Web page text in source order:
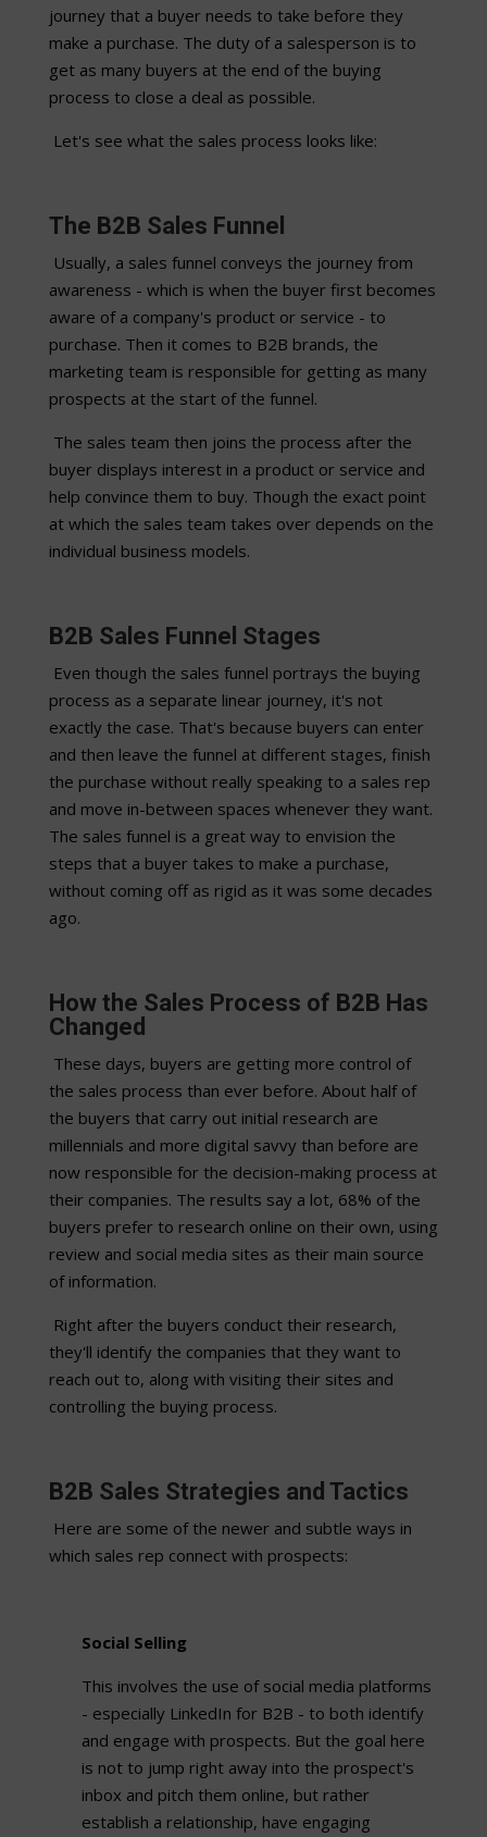
journey that a buyer needs to take before they
make a purchase. The duty of a salesperson is to
get as many buyers at the end of the buying
process to close a deal as possible.
Let's see what the sales process looks like:
The B2B Sales Funnel
Usually, a sales funnel conveys the journey from
awareness - which is when the buyer first becomes
aware of a company's product or service - to
purchase. Then it comes to B2B brands, the
marketing team is responsible for getting as many
prospects at the start of the funnel.
The sales team then joins the process after the
buyer displays interest in a product or service and
help convince them to buy. Though the exact point
at which the sales team takes over depends on the
individual business models.
B2B Sales Funnel Stages
Even though the sales funnel portrays the buying
process as a separate linear journey, it's not
exactly the case. That's because buyers can enter
and then leave the funnel at different stages, finish
the purchase without really speaking to a sales rep
and move in-between spaces whenever they want.
The sales funnel is a great way to envision the
steps that a buyer takes to make a purchase,
without coming off as rigid as it was some decades
ago.
How the Sales Process of B2B Has
Changed
These days, buyers are getting more control of
the sales process than ever before. About half of
the buyers that carry out initial research are
millennials and more digital savvy than before are
now responsible for the decision-making process at
their companies. The results say a lot, 68% of the
buyers prefer to research online on their own, using
review and social media sites as their main source
of information.
Right after the buyers conduct their research,
they'll identify the companies that they want to
reach out to, along with visiting their sites and
controlling the buying process.
B2B Sales Strategies and Tactics
Here are some of the newer and subtle ways in
which sales rep connect with prospects:
Social Selling
This involves the use of social media platforms
- especially LinkedIn for B2B - to both identify
and engage with prospects. But the goal here
is not to jump right away into the prospect's
inbox and pitch them online, but rather
establish a relationship, have engaging